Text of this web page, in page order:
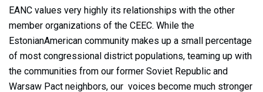
EANC values very highly its relationships with the other
member organizations of the CEEC. While the
EstonianAmerican community makes up a small percentage
of most congressional district populations, teaming up with
the communities from our former Soviet Republic and
Warsaw Pact neighbors, our voices become much stronger